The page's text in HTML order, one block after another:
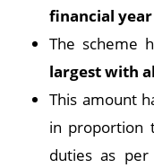
financial year
The scheme
largest with
This amount
in proportion
duties as